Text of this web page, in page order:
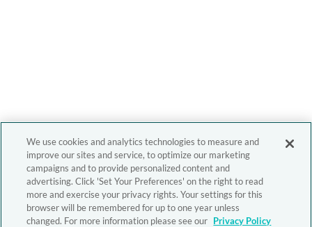
We use cookies and analytics technologies to measure and
improve our sites and service, to optimize our marketing
campaigns and to provide personalized content and
advertising. Click 'Set Your Preferences' on the right to read
more and exercise your privacy rights. Your settings for this
browser will be remembered for up to one year unless
changed. For more information please see our Privacy Policy